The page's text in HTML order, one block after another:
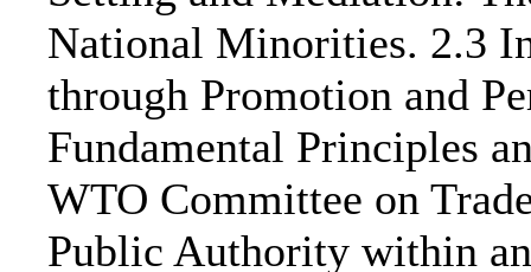
National Minorities. 2.3
through Promotion and
Fundamental Principles
WTO Committee on
Public Authority within